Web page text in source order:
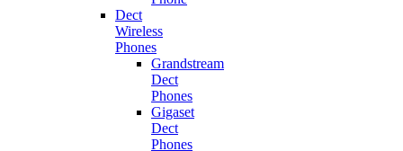
Dect
Wireless
Phones
Grandstream
Dect
Phones
Gigaset
Dect
Phones